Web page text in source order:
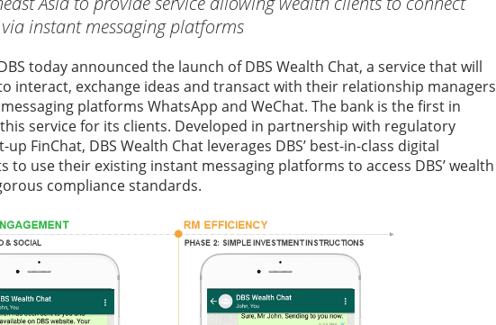
instant messaging platforms
today announced the launch of DBS Wealth Chat, a service that will
interact, exchange ideas and transact with their relationship managers
platforms WhatsApp and WeChat. The bank is the first in
service for its clients. Developed in partnership with regulatory
FinChat, DBS Wealth Chat leverages DBS’ best-in-class digital
to use their existing instant messaging platforms to access DBS’ wealth
compliance standards.